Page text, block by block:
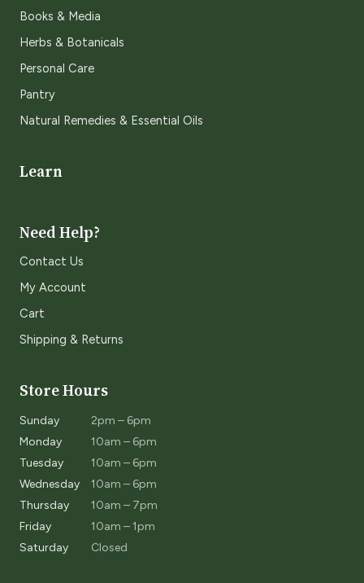
Books & Media
Herbs & Botanicals
Personal Care
Pantry
Natural Remedies & Essential Oils
Learn
Need Help?
Contact Us
My Account
Cart
Shipping & Returns
Store Hours
Sunday
2pm – 6pm
Monday
10am – 6pm
Tuesday
10am – 6pm
Wednesday
10am – 6pm
Thursday
10am – 7pm
Friday
10am – 1pm
Saturday
Closed